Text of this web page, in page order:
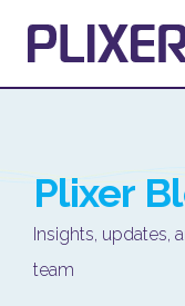
Plixer
Insights, updates,
team